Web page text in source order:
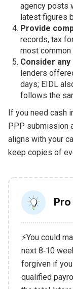
agency posts
latest figures
Provide
records, tax
most
Consider
lenders
days; EIDL
follows the
If you need cash
PPP submission
aligns with your
keep copies of
Pro
⚡You could
next 8‑10
forgiven if
qualified